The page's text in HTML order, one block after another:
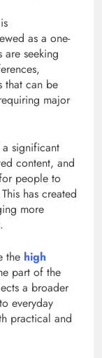
as a one-
are seeking
that can be
major
significant
content, and
people to
has created
more
the high
part of the
a broader
everyday
practical and